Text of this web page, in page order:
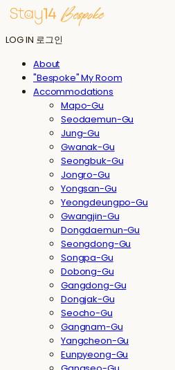
LOG IN 로그인
About
"Bespoke" My Room
Accommodations
Mapo-Gu
Seodaemun-Gu
Jung-Gu
Gwanak-Gu
Seongbuk-Gu
Jongro-Gu
Yongsan-Gu
Yeongdeungpo-Gu
Gwangjin-Gu
Dongdaemun-Gu
Seongdong-Gu
Songpa-Gu
Dobong-Gu
Gangdong-Gu
Dongjak-Gu
Seocho-Gu
Gangnam-Gu
Yangcheon-Gu
Eunpyeong-Gu